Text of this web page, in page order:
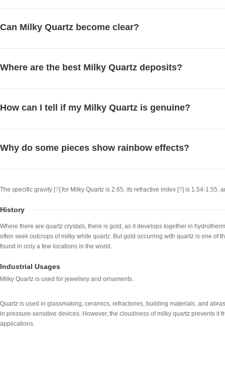
Can Milky Quartz become clear?
Where are the best Milky Quartz deposits?
How can I tell if my Milky Quartz is genuine?
Why do some pieces show rainbow effects?
The specific gravity [?] for Milky Quartz is 2.65, its refractive index [?] is 1.54-1.55,
History
Where there are quartz crystals, there is gold, as it develops together in
often seek outcrops of milky white quartz. But gold occurring with quartz is one of
found in only a few locations in the world.
Industrial Usages
Milky Quartz is used for jewellery and ornaments.
Quartz is used in glassmaking, ceramics, refractories, building materials, and
in pressure-sensitive devices. However, the cloudiness of milky quartz prevents it
applications.